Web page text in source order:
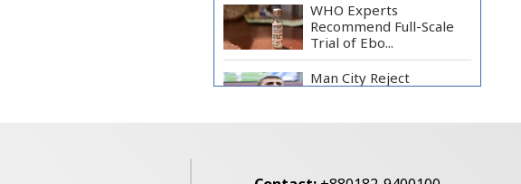
WHO Experts
Recommend Full-Scale
Trial of Ebo...
Man City Reject
Sta...